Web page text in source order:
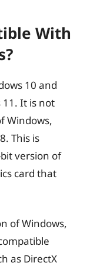
With
10 and
It is not
Windows,
This is
version of
card that
of Windows,
as DirectX